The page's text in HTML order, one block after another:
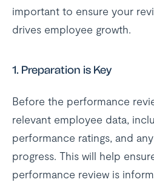
important to ensure your
drives employee growth.
1. Preparation is Key
Before the performance
relevant employee data,
performance ratings, and
progress. This will help
performance review is